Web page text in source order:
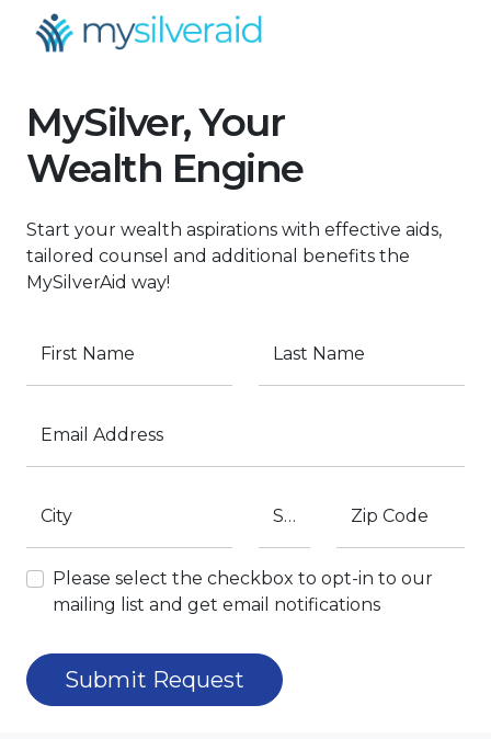
MySilver, Your
Wealth Engine
Start your wealth aspirations with effective aids,
tailored counsel and additional benefits the
MySilverAid way!
First Name Last Name
Email Address
City State Zip Code
Please select the checkbox to opt-in to our
mailing list and get email notifications
Submit Request